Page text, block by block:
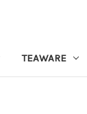
TEAWARE